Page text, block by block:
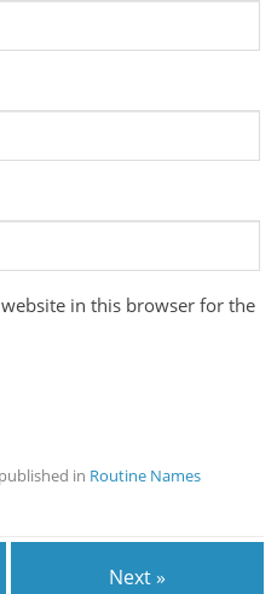
in this browser for the
published in Routine Names
Next »